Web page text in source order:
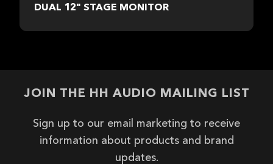
DUAL 12" STAGE MONITOR
JOIN THE HH AUDIO MAILING LIST
Sign up to our email marketing to receive
information about products and brand
updates.